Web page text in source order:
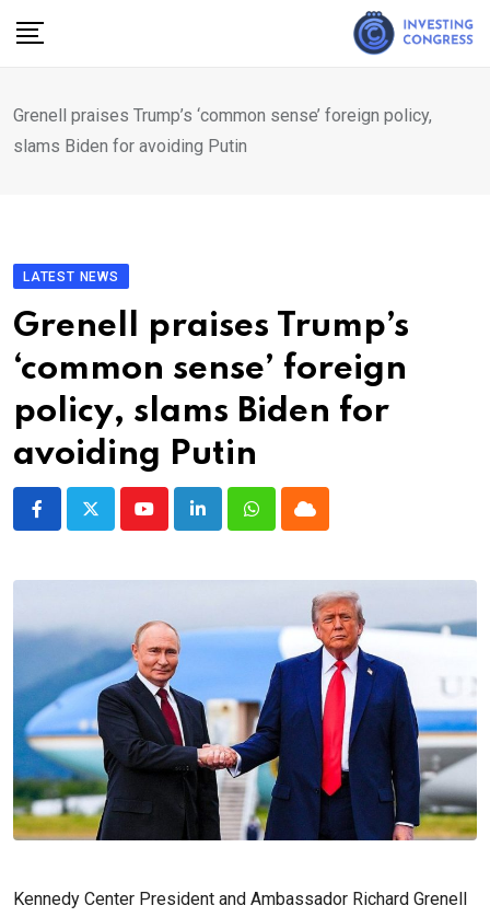
Grenell praises Trump’s ‘common sense’ foreign policy,
slams Biden for avoiding Putin
LATEST NEWS
Grenell praises Trump’s
‘common sense’ foreign
policy, slams Biden for
avoiding Putin
YoutubeLinkedInWhatsappCloud
Kennedy Center President and Ambassador Richard Grenell